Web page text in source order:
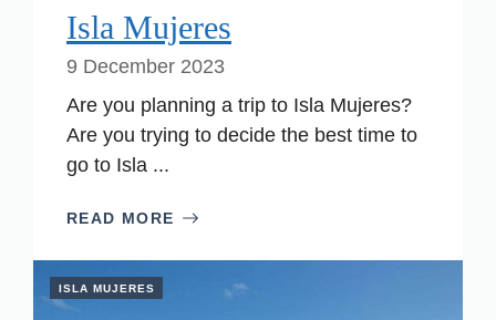
Isla Mujeres
9 December 2023
Are you planning a trip to Isla Mujeres?
Are you trying to decide the best time to
go to Isla ...
READ MORE
ISLA MUJERES